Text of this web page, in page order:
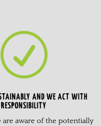
R
AND WE ACT WITH
RESPONSIBILITY
are aware of the potentially